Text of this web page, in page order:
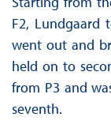
F2, Lundgaard
went out and
held on to
from P3 and
seventh.